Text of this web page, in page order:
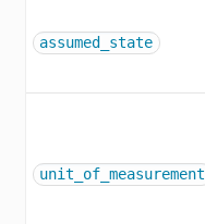
assumed_state
unit_of_measurement